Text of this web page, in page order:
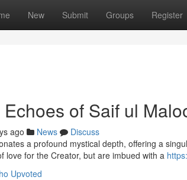
New Submit Groups Register
of Saif ul
ago News
Discuss
a profound mystical depth, offering a
love for the Creator, but are imbued with a
Upvoted